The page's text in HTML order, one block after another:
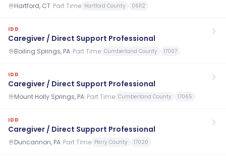
Hartford, CT· Part Time Hartford County 06112
IDD
Caregiver / Direct Support Professional
Boiling Springs, PA· Part Time Cumberland County 17007
IDD
Caregiver / Direct Support Professional
Mount Holly Springs, PA· Part Time Cumberland County 17065
IDD
Caregiver / Direct Support Professional
Duncannon, PA· Part Time Perry County 17020